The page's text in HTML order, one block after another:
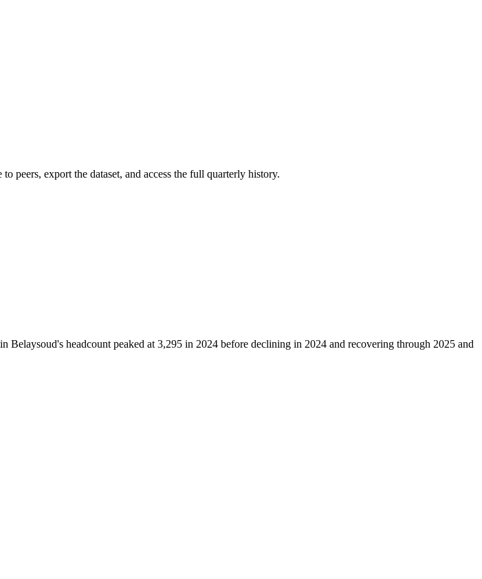
to peers, export the dataset, and access the full quarterly history.
Belaysoud's headcount peaked at 3,295 in 2024 before declining in 2024 and recovering through 2025 and